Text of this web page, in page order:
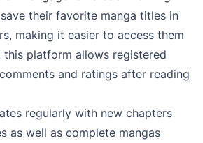
their favorite manga titles in
making it easier to access them
this platform allows registered
and ratings after reading
regularly with new chapters
as well as complete mangas